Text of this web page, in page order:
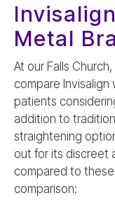
Metal
At our Falls
compare
patients
addition to
straightening
out for its discreet
compared to these
comparison: